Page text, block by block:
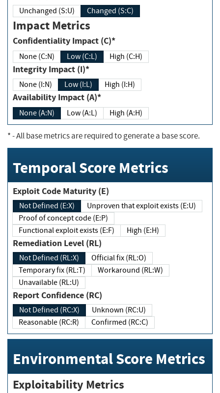
Unchanged (S:U) Changed (S:C)
Impact Metrics
Confidentiality Impact (C)*
None (C:N) Low (C:L) High (C:H)
Integrity Impact (I)*
None (I:N) Low (I:L) High (I:H)
Availability Impact (A)*
None (A:N) Low (A:L) High (A:H)
*- All base metrics are required to generate a base score.
Temporal Score Metrics
Exploit Code Maturity (E)
Not Defined (E:X)
Unproven that exploit exists (E:U)
Proof of concept code (E:P)
Functional exploit exists (E:F)
High (E:H)
Remediation Level (RL)
Not Defined (RL:X)
Official fix (RL:O)
Temporary fix (RL:T)
Workaround (RL:W)
Unavailable (RL:U)
Report Confidence (RC)
Not Defined (RC:X)
Unknown (RC:U)
Reasonable (RC:R)
Confirmed (RC:C)
Environmental Score Metrics
Exploitability Metrics